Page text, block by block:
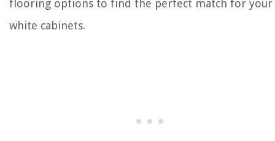
flooring options to find the perfect match for your
white cabinets.